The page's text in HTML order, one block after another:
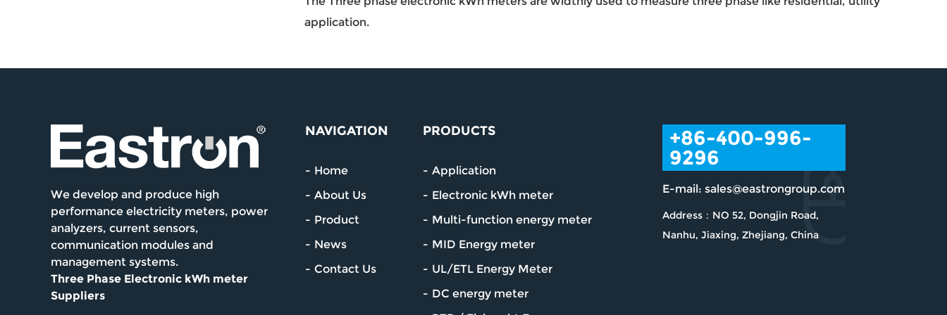
application.
We develop and produce high
performance electricity meters, power
analyzers, current sensors,
communication modules and
management systems.
Three Phase Electronic kWh meter
Suppliers
NAVIGATION
Home
About Us
Product
News
Contact Us
PRODUCTS
Application
Electronic kWh meter
Multi-function energy meter
MID Energy meter
UL/ETL Energy Meter
DC energy meter
+86-400-996-
9296
E-mail: sales@eastrongroup.com
Address：NO 52, Dongjin Road,
Nanhu, Jiaxing, Zhejiang, China